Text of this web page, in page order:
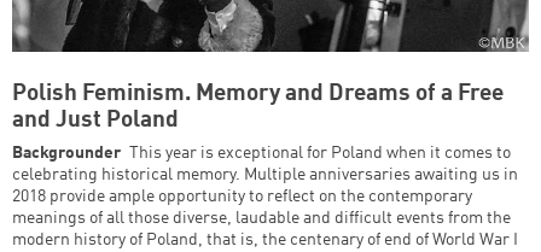
Polish Feminism. Memory and Dreams of a Free
and Just Poland
Backgrounder
This year is exceptional for Poland when it comes to
celebrating historical memory. Multiple anniversaries awaiting us in
2018 provide ample opportunity to reflect on the contemporary
meanings of all those diverse, laudable and difficult events from the
modern history of Poland, that is, the centenary of end of World War I